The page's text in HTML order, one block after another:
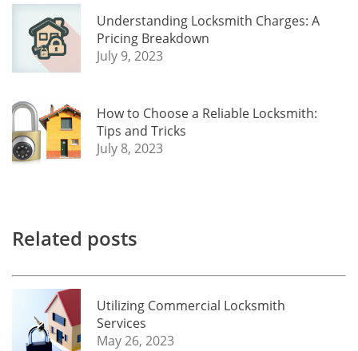
Understanding Locksmith Charges: A
Pricing Breakdown
July 9, 2023
How to Choose a Reliable Locksmith:
Tips and Tricks
July 8, 2023
Related posts
Utilizing Commercial Locksmith
Services
May 26, 2023